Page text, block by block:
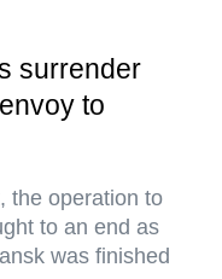
surrender
to
the operation to
to an end as
was finished